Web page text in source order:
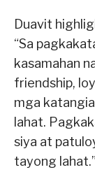
Duavit
“Sa
kasamahan
friendship,
mga
lahat.
siya at
tayong lahat.”